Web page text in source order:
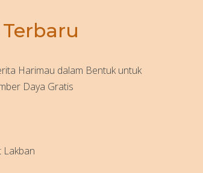
Harimau dalam Bentuk untuk
Daya Gratis
Lakban